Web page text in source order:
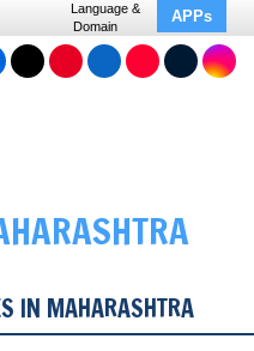
Language &
Domain
APPs
IN MAHARASHTRA